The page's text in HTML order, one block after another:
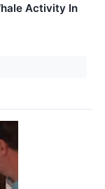
Activity In